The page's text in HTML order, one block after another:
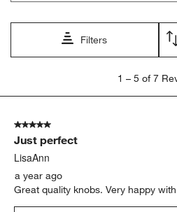
Filters
5
Reviews
1 – 5 of 7
5 out of 5 stars.
Just perfect
LisaAnn
a year ago
Great quality knobs. Very happy